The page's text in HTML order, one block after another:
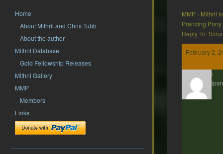
Home
About Mithril and Chris Tubb
About the author
Mithril Database
Gold Fellowship Releases
Mithril Gallery
MMP
Members
Links
MMP › Mithril
Prancing Pony
Reply To:
February 2,
Nob